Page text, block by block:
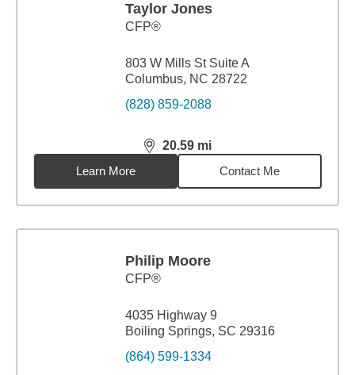
Taylor Jones
CFP®
803 W Mills St Suite A
Columbus, NC 28722
(828) 859-2088
20.59 mi
distance,20.59miles
Learn More
Contact Me
Philip Moore
CFP®
4035 Highway 9
Boiling Springs, SC 29316
(864) 599-1334